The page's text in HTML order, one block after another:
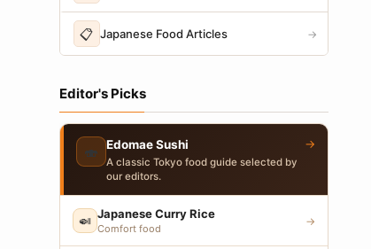
📋 Japanese Food Articles →
Editor's Picks
🍣 Edomae Sushi
A classic Tokyo food guide selected by
our editors.
→
🍛 Japanese Curry Rice
Comfort food
→